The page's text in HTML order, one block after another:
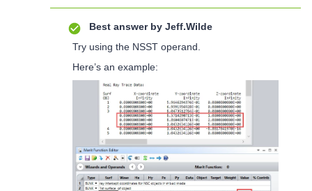
Best answer by Jeff.Wilde
Try using the NSST operand.
Here’s an example: